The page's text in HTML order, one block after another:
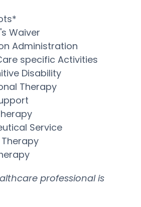
Waiver
Administration
specific Activities
Disability
Therapy
Service
professional is